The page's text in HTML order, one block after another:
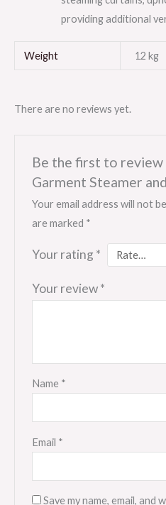
providing additional
Weight 12 kg
There are no reviews yet.
Be the first to review
Garment Steamer
Your email address will not
are marked *
Your rating *
Your review*
Name *
Email *
Save my name, email,